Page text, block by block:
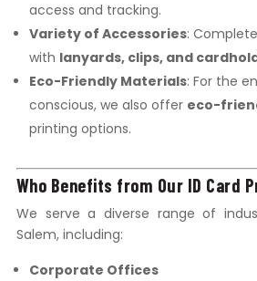
access and tracking.
Variety of Accessories:
with lanyards, clips, and
Eco-Friendly Materials: For the
conscious, we also offer eco-
printing options.
Who Benefits from Our ID Card
We serve a diverse range of
Salem, including:
Corporate Offices